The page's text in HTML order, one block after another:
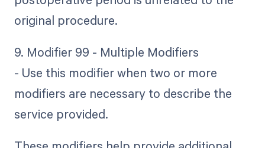
original procedure.
9. Modifier 99 - Multiple Modifiers
- Use this modifier when two or more
modifiers are necessary to describe the
service provided.